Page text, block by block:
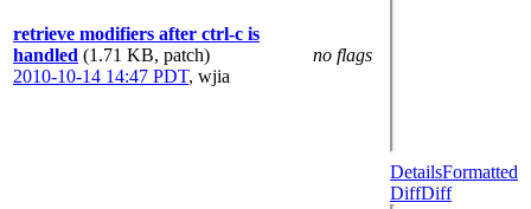
retrieve modifiers after ctrl-c is
handled (1.71 KB, patch)
2010-10-14 14:47 PDT, wjia
no flags
DetailsFormatted
DiffDiff